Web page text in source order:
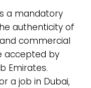
a mandatory
authenticity of
commercial
accepted by
Emirates.
a job in Dubai,